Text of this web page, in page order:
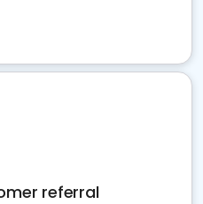
referral